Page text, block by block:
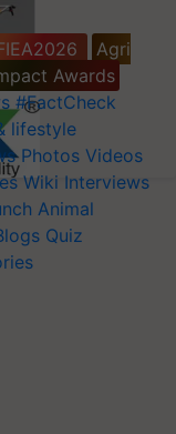
Agri
Awards
#FactCheck
lifestyle
Photos Videos
Wiki Interviews
Animal
Quiz